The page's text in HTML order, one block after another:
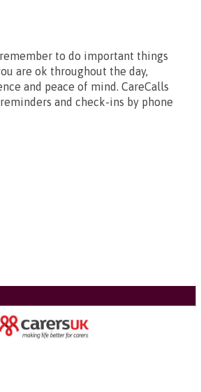
to do important things
are ok throughout the day,
and peace of mind. CareCalls
and check-ins by phone